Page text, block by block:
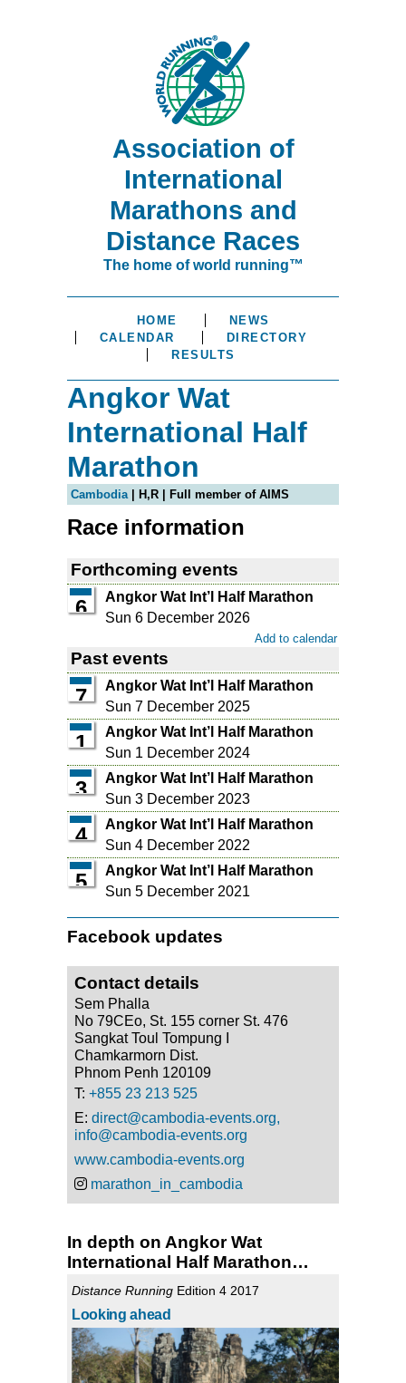
Association of
International
Marathons and
Distance Races
The home of world running™
HOME
NEWS
CALENDAR
DIRECTORY
RESULTS
Angkor Wat
International Half
Marathon
Cambodia| H,R | Full member of AIMS
Race information
Forthcoming events
6
Angkor Wat Int’l Half Marathon
Sun 6 December 2026
Add to calendar
Past events
7
Angkor Wat Int’l Half Marathon
Sun 7 December 2025
1
Angkor Wat Int’l Half Marathon
Sun 1 December 2024
3
Angkor Wat Int’l Half Marathon
Sun 3 December 2023
4
Angkor Wat Int’l Half Marathon
Sun 4 December 2022
5
Angkor Wat Int’l Half Marathon
Sun 5 December 2021
Facebook updates
Contact details
Sem Phalla
No 79CEo, St. 155 corner St. 476
Sangkat Toul Tompung I
Chamkarmorn Dist.
Phnom Penh 120109
T: +855 23 213 525
E: direct@cambodia-events.org,
info@cambodia-events.org
www.cambodia-events.org
marathon_in_cambodia
In depth on Angkor Wat
International Half Marathon…
Distance Running Edition 4 2017
Looking ahead